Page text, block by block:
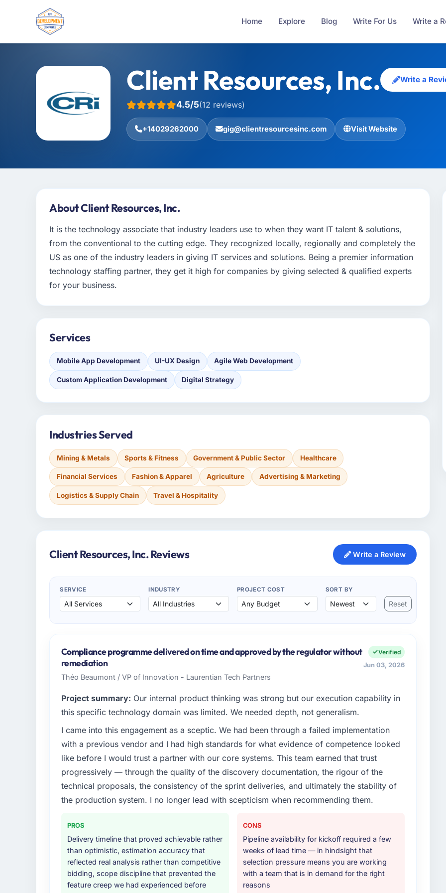
Home Explore Blog Write For Us Write a
Client Resources, Inc. Write a
4.5/5(12 reviews)
+14029262000 gig@clientresourcesinc.com Visit Website
About Client Resources, Inc.
It is the technology associate that industry leaders use to when they want IT talent & solutions,
from the conventional to the cutting edge. They recognized locally, regionally and completely the
US as one of the industry leaders in giving IT services and solutions. Being a premier information
technology staffing partner, they get it high for companies by giving selected & qualified experts
for your business.
Services
Mobile App Development UI-UX Design Agile Web Development
Custom Application Development Digital Strategy
Industries Served
Mining & Metals Sports & Fitness Government & Public Sector Healthcare
Financial Services Fashion & Apparel Agriculture Advertising & Marketing
Logistics & Supply Chain Travel & Hospitality
Client Resources, Inc. Reviews Write a Review
SERVICE INDUSTRY PROJECT COST SORT BY
Reset
Compliance programme delivered on time and approved by the regulator without
remediation
Théo Beaumont / VP of Innovation - Laurentian Tech Partners
Verified
Jun 03, 2026
Project summary: Our internal product thinking was strong but our execution capability in
this specific technology domain was limited. We needed depth, not generalism.
I came into this engagement as a sceptic. We had been through a failed implementation
with a previous vendor and I had high standards for what evidence of competence looked
like before I would trust a partner with our core systems. This team earned that trust
progressively — through the quality of the discovery documentation, the rigour of the
technical proposals, the consistency of the sprint deliveries, and ultimately the stability of
the production system. I no longer lead with scepticism when recommending them.
PROS
Delivery timeline that proved achievable rather
than optimistic, estimation accuracy that
reflected real analysis rather than competitive
bidding, scope discipline that prevented the
feature creep we had experienced before
CONS
Pipeline availability for kickoff required a few
weeks of lead time — in hindsight that
selection pressure means you are working
with a team that is in demand for the right
reasons